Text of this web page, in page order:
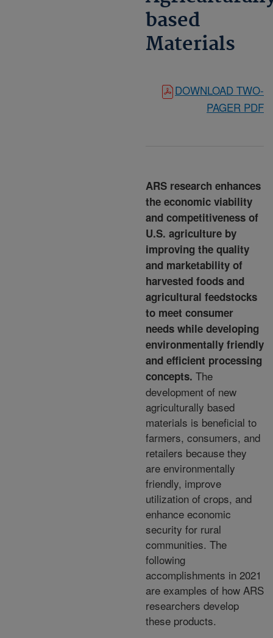
based
Materials
DOWNLOAD TWO-
PAGER PDF
ARS research enhances
the economic viability
and competitiveness of
U.S. agriculture by
improving the quality
and marketability of
harvested foods and
agricultural feedstocks
to meet consumer
needs while developing
environmentally friendly
and efficient processing
concepts. The
development of new
agriculturally based
materials is beneficial to
farmers, consumers, and
retailers because they
are environmentally
friendly, improve
utilization of crops, and
enhance economic
security for rural
communities. The
following
accomplishments in 2021
are examples of how ARS
researchers develop
these products.